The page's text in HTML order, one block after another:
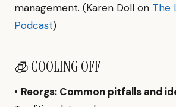
management. (Karen Doll on The
Podcast)
🧊 COOLING OFF
• Reorgs: Common pitfalls and